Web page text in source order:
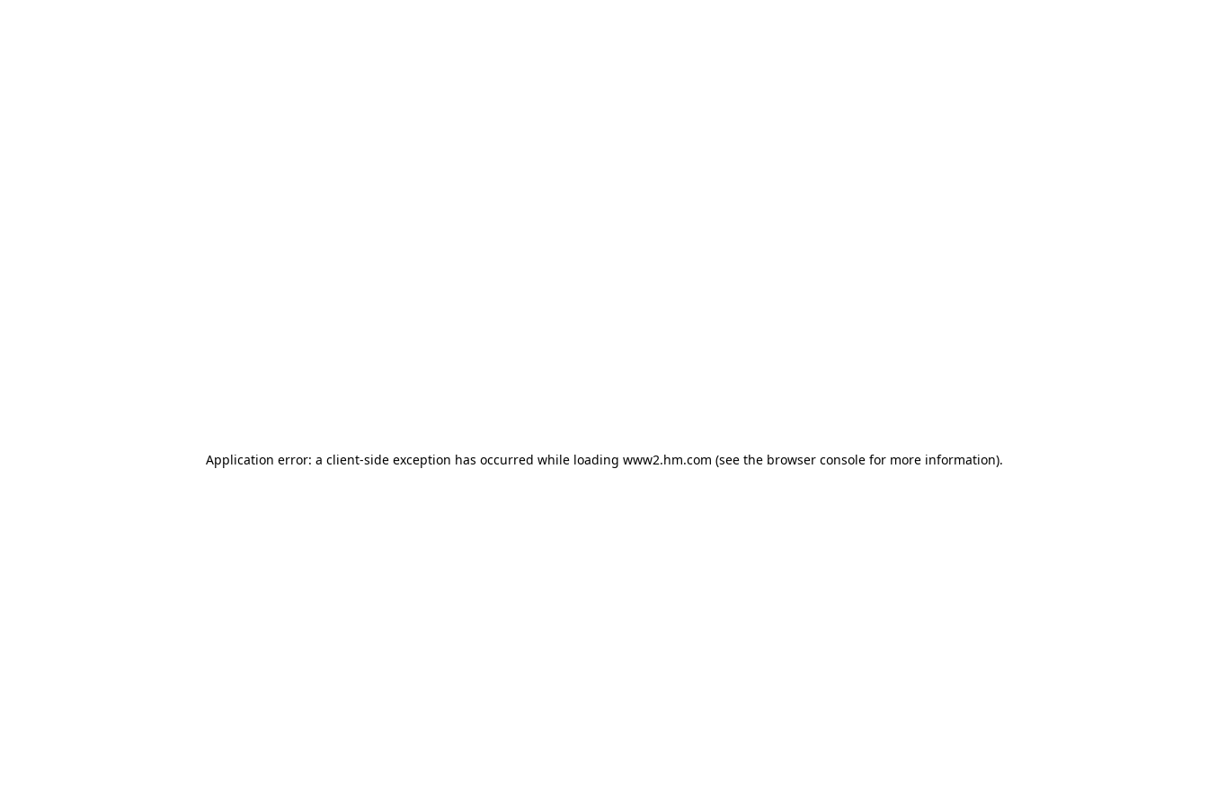
Application error: a client-side exception has occurred while loading www2.hm.com (see the browser console for more information).